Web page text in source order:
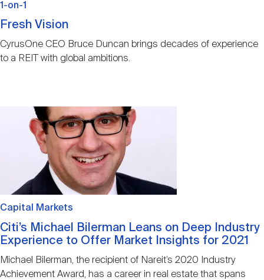
1-on-1
Fresh Vision
CyrusOne CEO Bruce Duncan brings decades of experience
to a REIT with global ambitions.
Image
Capital Markets
Citi’s Michael Bilerman Leans on Deep Industry
Experience to Offer Market Insights for 2021
Michael Bilerman, the recipient of Nareit’s 2020 Industry
Achievement Award, has a career in real estate that spans